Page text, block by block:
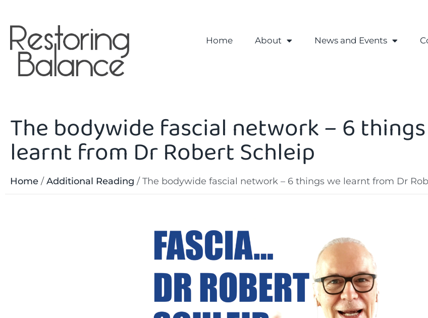
Home About News and Events
The bodywide fascial network – 6
learnt from Dr Robert Schleip
Home / Additional Reading / The bodywide fascial network – 6 things we learnt from Dr